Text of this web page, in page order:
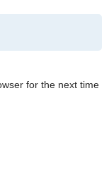
for the next time